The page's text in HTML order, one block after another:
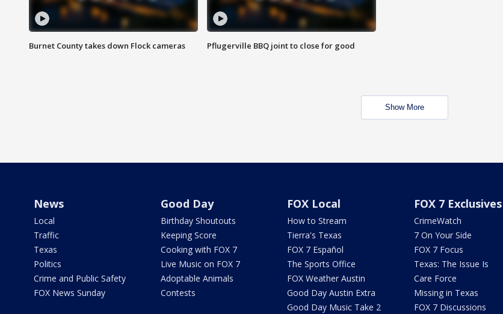
Burnet County takes down Flock cameras Pflugerville BBQ joint to close for good
Show More
News
Local
Traffic
Texas
Politics
Crime and Public Safety
FOX News Sunday
Good Day
Birthday Shoutouts
Keeping Score
Cooking with FOX 7
Live Music on FOX 7
Adoptable Animals
Contests
FOX Local
How to Stream
Tierra's Texas
FOX 7 Español
The Sports Office
FOX Weather Austin
Good Day Austin Extra
Good Day Music Take 2
FOX 7 Exclusives
CrimeWatch
7 On Your Side
FOX 7 Focus
Texas: The Issue Is
Care Force
Missing in Texas
FOX 7 Discussions